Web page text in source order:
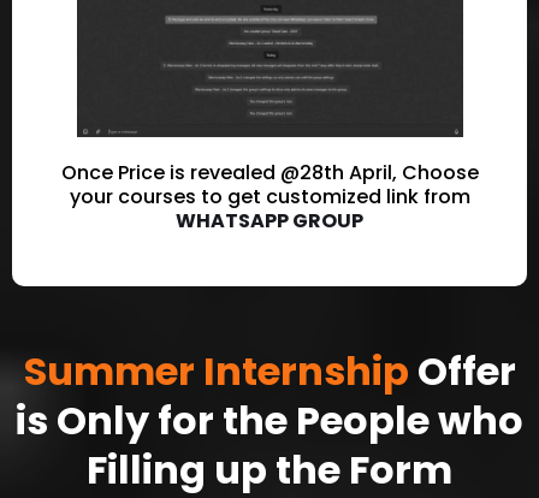
Once Price is revealed @28th April, Choose
your courses to get customized link from
WHATSAPP GROUP
Summer Internship Offer
is Only for the People who
Filling up the Form